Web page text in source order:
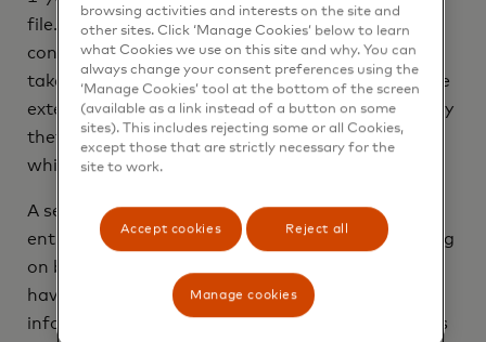
file. Upon seeing a fraud alert display on a
consumer’s credit file, a business is required to
take steps to verify the consumer’s identity before
extending new credit. If you are a victim of identity
theft, you are entitled to an extended fraud alert,
which is a fraud alert lasting 7 years.
A security freeze does not apply to a person or
entity, or its affiliates, or collection agencies acting
on behalf of the person or entity, with which you
have an existing account that requests
information in your credit report for the purposes
browsing activities and interests on the site and
other sites. Click ‘Manage Cookies’ below to learn
what Cookies we use on this site and why. You can
always change your consent preferences using the
‘Manage Cookies’ tool at the bottom of the screen
(available as a link instead of a button on some
sites). This includes rejecting some or all Cookies,
except those that are strictly necessary for the
site to work.
Accept cookies Reject all
Manage cookies